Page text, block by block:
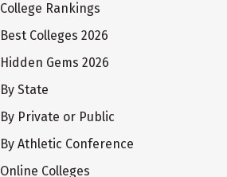
College Rankings
Best Colleges 2026
Hidden Gems 2026
By State
By Private or Public
By Athletic Conference
Online Colleges